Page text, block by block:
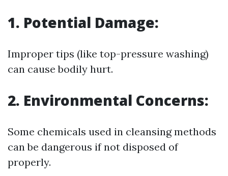
1. Potential Damage:
Improper tips (like top-pressure washing)
can cause bodily hurt.
2. Environmental Concerns:
Some chemicals used in cleansing methods
can be dangerous if not disposed of
properly.